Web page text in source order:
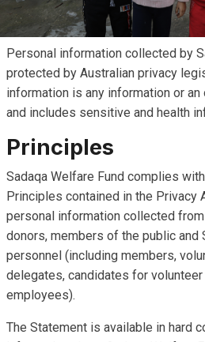
Personal information collected by
protected by Australian privacy
information is any information or
and includes sensitive and health
Principles
Sadaqa Welfare Fund complies
Principles contained in the Privacy
personal information collected
donors, members of the public and
personnel (including members,
delegates, candidates for
employees).
The Statement is available in hard